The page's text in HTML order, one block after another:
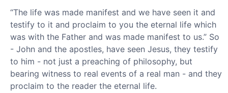
“The life was made manifest and we have seen it and
testify to it and proclaim to you the eternal life which
was with the Father and was made manifest to us.” So
- John and the apostles, have seen Jesus, they testify
to him - not just a preaching of philosophy, but
bearing witness to real events of a real man - and they
proclaim to the reader the eternal life.